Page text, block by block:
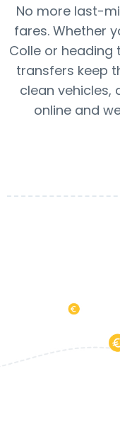
No more last-
fares. Whether
Colle or
transfers keep
clean vehicles,
online and